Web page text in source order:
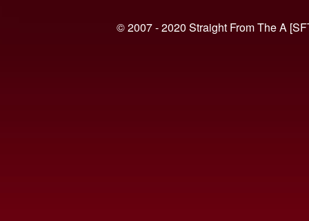
© 2007 - 2020 Straight From The A